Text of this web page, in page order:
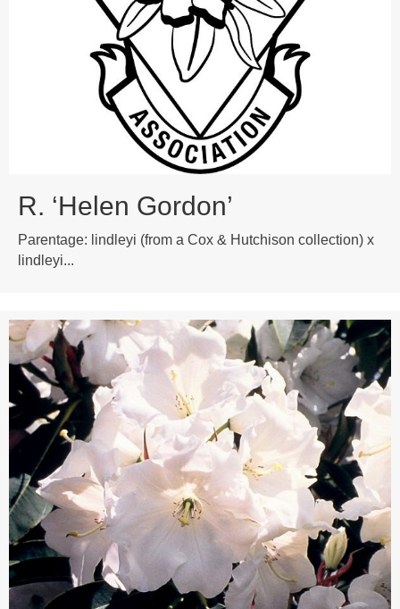
R. ‘Helen Gordon’
Parentage: lindleyi (from a Cox & Hutchison collection) x
lindleyi...